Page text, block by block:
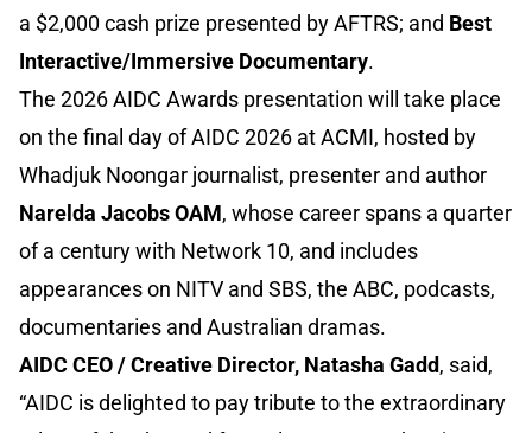
a $2,000 cash prize presented by AFTRS; and Best
Interactive/Immersive Documentary.
The 2026 AIDC Awards presentation will take place
on the final day of AIDC 2026 at ACMI, hosted by
Whadjuk Noongar journalist, presenter and author
Narelda Jacobs OAM, whose career spans a quarter
of a century with Network 10, and includes
appearances on NITV and SBS, the ABC, podcasts,
documentaries and Australian dramas.
AIDC CEO / Creative Director, Natasha Gadd, said,
“AIDC is delighted to pay tribute to the extraordinary